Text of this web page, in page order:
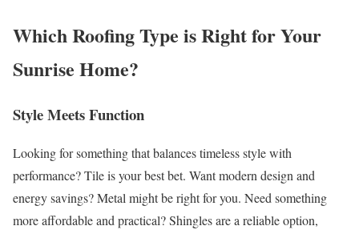
Which Roofing Type is Right for Your
Sunrise Home?
Style Meets Function
Looking for something that balances timeless style with
performance? Tile is your best bet. Want modern design and
energy savings? Metal might be right for you. Need something
more affordable and practical? Shingles are a reliable option,